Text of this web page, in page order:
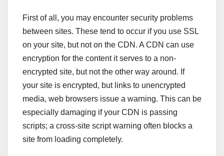
First of all, you may encounter security problems
between sites. These tend to occur if you use SSL
on your site, but not on the CDN. A CDN can use
encryption for the content it serves to a non-
encrypted site, but not the other way around. If
your site is encrypted, but links to unencrypted
media, web browsers issue a warning. This can be
especially damaging if your CDN is passing
scripts; a cross-site script warning often blocks a
site from loading completely.